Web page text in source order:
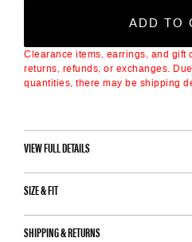
ADD TO
Clearance items, earrings, and gift
returns, refunds, or exchanges.
quantities, there may be shipping
VIEW FULL DETAILS
SIZE & FIT
SHIPPING & RETURNS